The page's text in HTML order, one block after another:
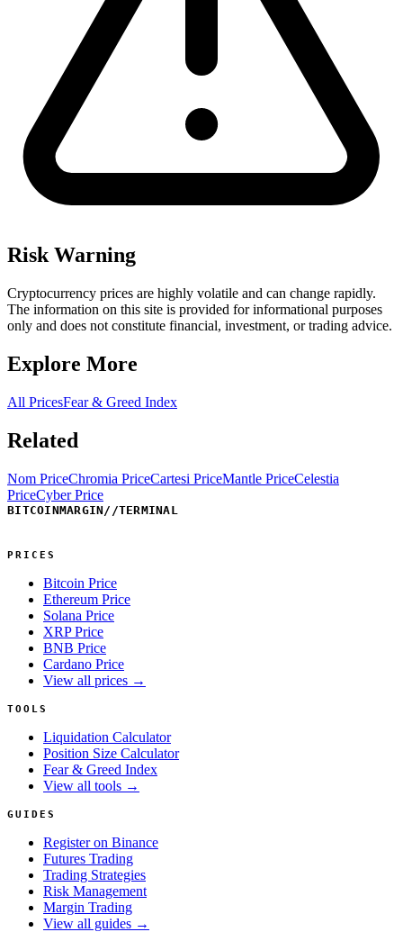
Risk Warning
Cryptocurrency prices are highly volatile and can change rapidly.
The information on this site is provided for informational purposes
only and does not constitute financial, investment, or trading advice.
Explore More
All PricesFear & Greed Index
Related
Nom PriceChromia PriceCartesi PriceMantle PriceCelestia
PriceCyber Price
BITCOINMARGIN //TERMINAL
PRICES
Bitcoin Price
Ethereum Price
Solana Price
XRP Price
BNB Price
Cardano Price
View all prices →
TOOLS
Liquidation Calculator
Position Size Calculator
Fear & Greed Index
View all tools →
GUIDES
Register on Binance
Futures Trading
Trading Strategies
Risk Management
Margin Trading
View all guides →